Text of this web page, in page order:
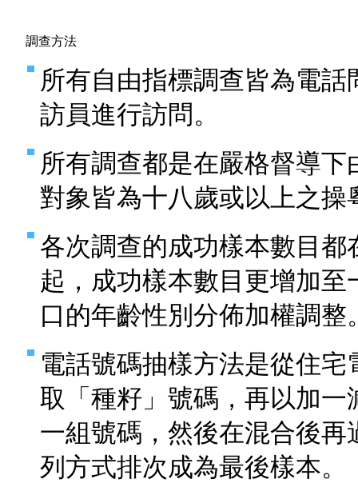
調查方法
所有自由指標調查皆為電
訪員進行訪問。
所有調查都是在嚴格督導
對象皆為十八歲或以上之操
各次調查的成功樣本數目
起，成功樣本數目更增加
口的年齡性別分佈加權調整
電話號碼抽樣方法是從住
取「種籽」號碼，再以加
一組號碼，然後在混合後
列方式排次成為最後樣本。